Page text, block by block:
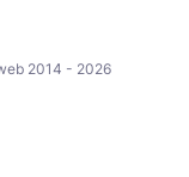
2014 - 2026